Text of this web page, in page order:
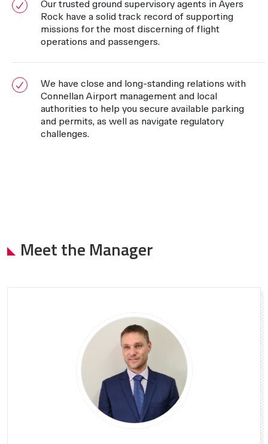
Our trusted ground supervisory agents in Ayers
Rock have a solid track record of supporting
missions for the most discerning of flight
operations and passengers.
We have close and long-standing relations with
Connellan Airport management and local
authorities to help you secure available parking
and permits, as well as navigate regulatory
challenges.
Meet the Manager